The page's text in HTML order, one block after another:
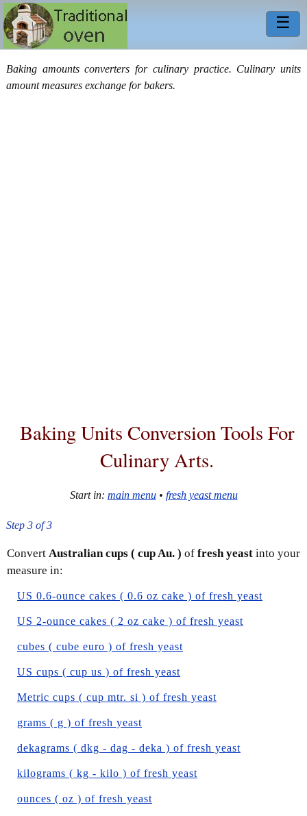
☰
Baking amounts converters for culinary practice. Culinary units
amount measures exchange for bakers.
Baking Units Conversion Tools For
Culinary Arts.
Start in: main menu• fresh yeast menu
Step 3 of 3
Convert Australian cups ( cup Au. ) of fresh yeast into your
measure in:
US 0.6-ounce cakes ( 0.6 oz cake ) of fresh yeast
US 2-ounce cakes ( 2 oz cake ) of fresh yeast
cubes ( cube euro ) of fresh yeast
US cups ( cup us ) of fresh yeast
Metric cups ( cup mtr. si ) of fresh yeast
grams ( g ) of fresh yeast
dekagrams ( dkg - dag - deka ) of fresh yeast
kilograms ( kg - kilo ) of fresh yeast
ounces ( oz ) of fresh yeast